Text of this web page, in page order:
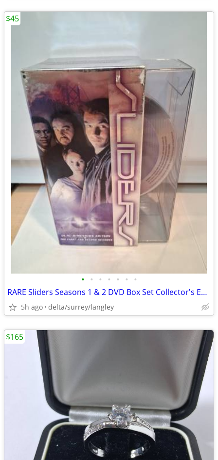
• • • • • • •
RARE Sliders Seasons 1 & 2 DVD Box Set Collector's Edition
5h ago delta/surrey/langley
$45
$165